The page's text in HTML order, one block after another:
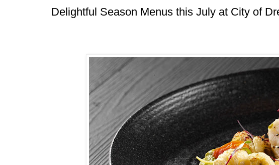
Delightful Season Menus this July at City of